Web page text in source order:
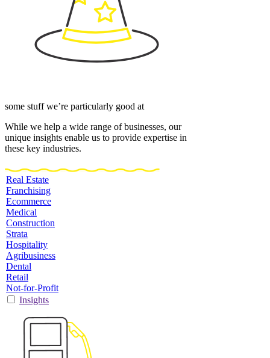
some stuff we’re particularly good at
While we help a wide range of businesses, our
unique insights enable us to provide expertise in
these key industries.
Real Estate
Franchising
Ecommerce
Medical
Construction
Strata
Hospitality
Agribusiness
Dental
Retail
Not-for-Profit
Insights